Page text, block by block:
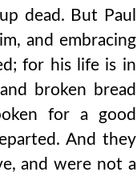
dead. But Paul
and embracing
for his life is in
broken bread
for a good
And they
and were not a